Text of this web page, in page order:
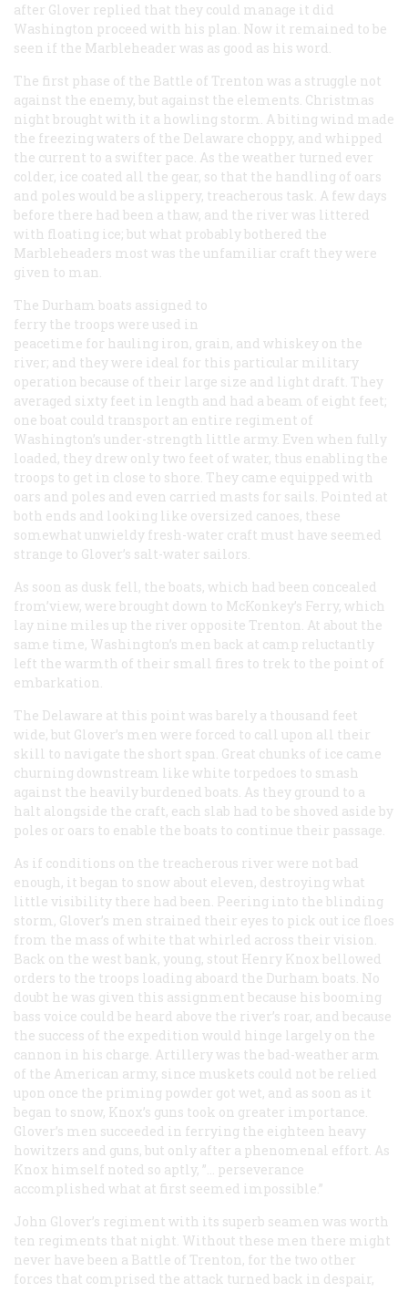
after Glover replied that they could manage it did
Washington proceed with his plan. Now it remained to be
seen if the Marbleheader was as good as his word.
The first phase of the Battle of Trenton was a struggle not
against the enemy, but against the elements. Christmas
night brought with it a howling storm. A biting wind made
the freezing waters of the Delaware choppy, and whipped
the current to a swifter pace. As the weather turned ever
colder, ice coated all the gear, so that the handling of oars
and poles would be a slippery, treacherous task. A few days
before there had been a thaw, and the river was littered
with floating ice; but what probably bothered the
Marbleheaders most was the unfamiliar craft they were
given to man.
The Durham boats assigned to
ferry the troops were used in
peacetime for hauling iron, grain, and whiskey on the
river; and they were ideal for this particular military
operation because of their large size and light draft. They
averaged sixty feet in length and had a beam of eight feet;
one boat could transport an entire regiment of
Washington’s under-strength little army. Even when fully
loaded, they drew only two feet of water, thus enabling the
troops to get in close to shore. They came equipped with
oars and poles and even carried masts for sails. Pointed at
both ends and looking like oversized canoes, these
somewhat unwieldy fresh-water craft must have seemed
strange to Glover’s salt-water sailors.
As soon as dusk fell, the boats, which had been concealed
from’view, were brought down to McKonkey’s Ferry, which
lay nine miles up the river opposite Trenton. At about the
same time, Washington’s men back at camp reluctantly
left the warmth of their small fires to trek to the point of
embarkation.
The Delaware at this point was barely a thousand feet
wide, but Glover’s men were forced to call upon all their
skill to navigate the short span. Great chunks of ice came
churning downstream like white torpedoes to smash
against the heavily burdened boats. As they ground to a
halt alongside the craft, each slab had to be shoved aside by
poles or oars to enable the boats to continue their passage.
As if conditions on the treacherous river were not bad
enough, it began to snow about eleven, destroying what
little visibility there had been. Peering into the blinding
storm, Glover’s men strained their eyes to pick out ice floes
from the mass of white that whirled across their vision.
Back on the west bank, young, stout Henry Knox bellowed
orders to the troops loading aboard the Durham boats. No
doubt he was given this assignment because his booming
bass voice could be heard above the river’s roar, and because
the success of the expedition would hinge largely on the
cannon in his charge. Artillery was the bad-weather arm
of the American army, since muskets could not be relied
upon once the priming powder got wet, and as soon as it
began to snow, Knox’s guns took on greater importance.
Glover’s men succeeded in ferrying the eighteen heavy
howitzers and guns, but only after a phenomenal effort. As
Knox himself noted so aptly, ”… perseverance
accomplished what at first seemed impossible.”
John Glover’s regiment with its superb seamen was worth
ten regiments that night. Without these men there might
never have been a Battle of Trenton, for the two other
forces that comprised the attack turned back in despair,